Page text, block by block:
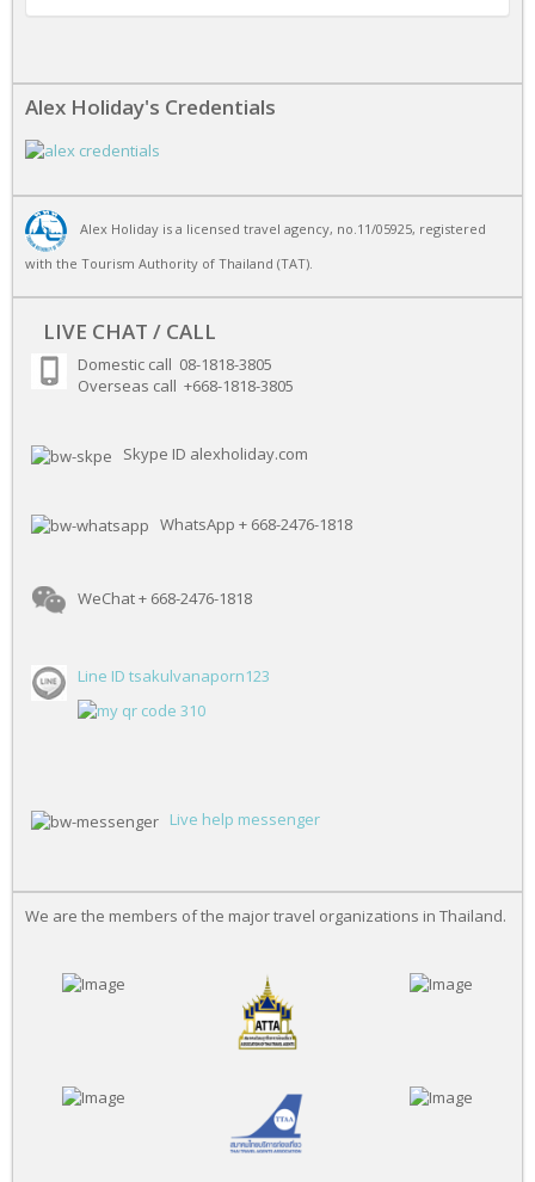
Alex Holiday's Credentials
Alex Holiday is a licensed travel agency, no.11/05925, registered
with the Tourism Authority of Thailand (TAT).
LIVE CHAT / CALL
Domestic call 08-1818-3805
Overseas call +668-1818-3805
Skype ID alexholiday.com
WhatsApp + 668-2476-1818
WeChat + 668-2476-1818
Line ID tsakulvanaporn123
Live help messenger
We are the members of the major travel organizations in Thailand.